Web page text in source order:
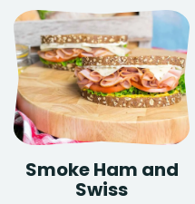
Smoke Ham and
Swiss